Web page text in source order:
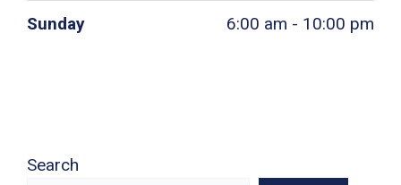
Sunday 6:00 am - 10:00 pm
Search